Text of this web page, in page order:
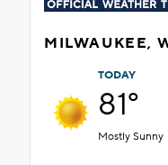
MILWAUKEE,
TODAY
81°
Mostly Sunny